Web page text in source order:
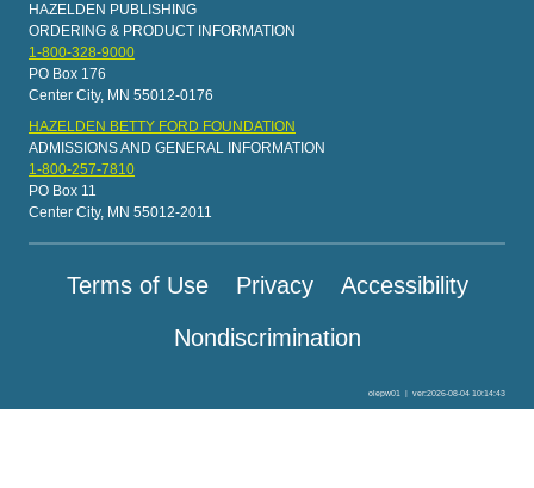
HAZELDEN PUBLISHING
ORDERING & PRODUCT INFORMATION
1-800-328-9000
PO Box 176
Center City, MN 55012-0176
HAZELDEN BETTY FORD FOUNDATION
ADMISSIONS AND GENERAL INFORMATION
1-800-257-7810
PO Box 11
Center City, MN 55012-2011
Terms of Use Privacy
Accessibility
Nondiscrimination
olepw01 ver:2026-08-04 10:14:43